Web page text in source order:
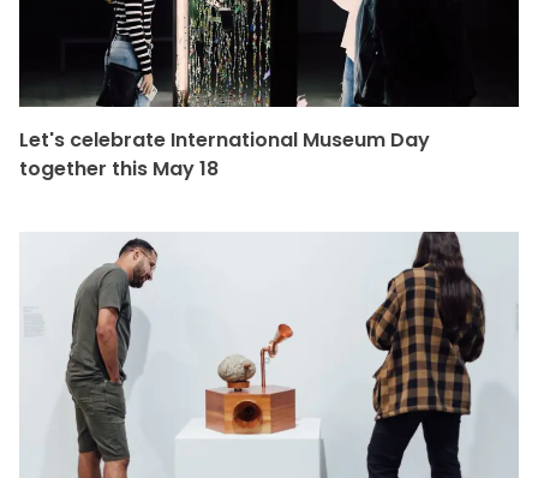
Let's celebrate International Museum Day
together this May 18